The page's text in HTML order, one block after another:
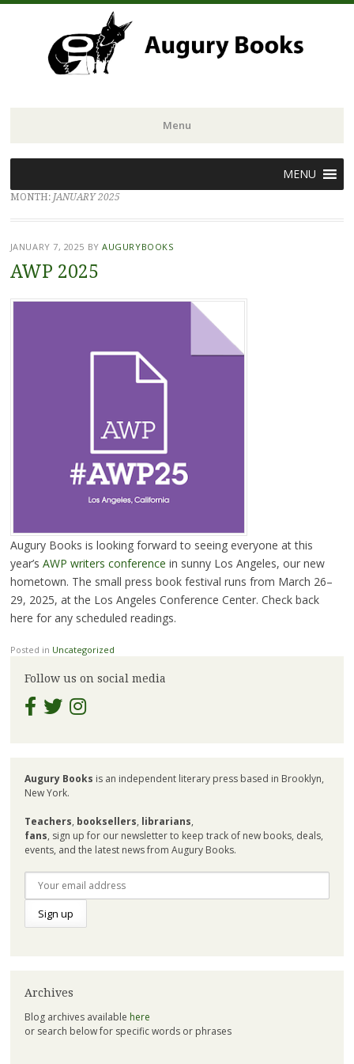
Menu
to
content
MENU
MONTH: JANUARY 2025
JANUARY 7, 2025 BYAUGURYBOOKS
AWP 2025
Augury Books is looking forward to seeing everyone at this
year’s AWP writers conference in sunny Los Angeles, our new
hometown. The small press book festival runs from March 26–
29, 2025, at the Los Angeles Conference Center. Check back
here for any scheduled readings.
Posted in Uncategorized
Follow us on social media
Augury Books is an independent literary press based in Brooklyn,
New York.
Teachers, booksellers, librarians,
fans, sign up for our newsletter to keep track of new books, deals,
events, and the latest news from Augury Books.
Archives
Blog archives available here
or search below for specific words or phrases